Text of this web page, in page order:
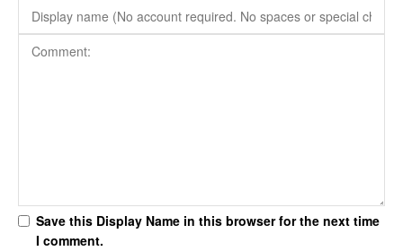
Save this Display Name in this browser for the next time
I comment.